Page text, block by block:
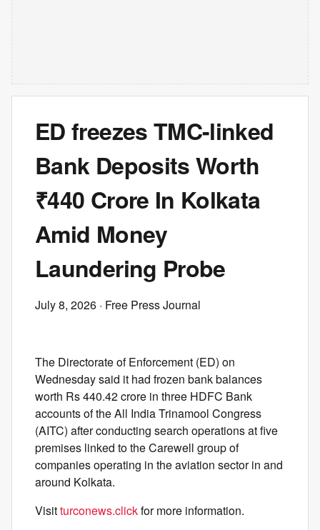
ED freezes TMC-linked
Bank Deposits Worth
₹440 Crore In Kolkata
Amid Money
Laundering Probe
July 8, 2026 · Free Press Journal
The Directorate of Enforcement (ED) on
Wednesday said it had frozen bank balances
worth Rs 440.42 crore in three HDFC Bank
accounts of the All India Trinamool Congress
(AITC) after conducting search operations at five
premises linked to the Carewell group of
companies operating in the aviation sector in and
around Kolkata.
Visitturconews.clickfor more information.